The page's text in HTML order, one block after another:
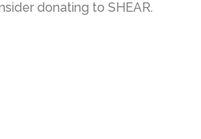
donating to SHEAR.